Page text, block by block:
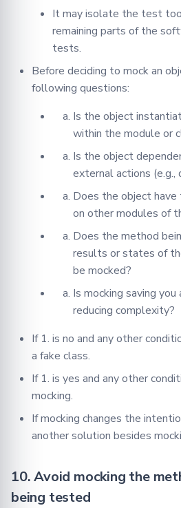
It may isolate the test
remaining parts of the
tests.
Before deciding to mock an
following questions:
Is the object
within the module or
Is the object
external actions
Does the object have
on other modules of
Does the method
results or states of
be mocked?
Is mocking saving
reducing complexity?
If 1. is no and any other
a fake class.
If 1. is yes and any other
mocking.
If mocking changes the
another solution besides
10. Avoid mocking the
being tested